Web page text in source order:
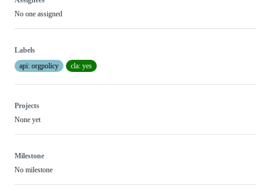
No one assigned
Labels
api: orgpolicy
cla: yes
Projects
None yet
Milestone
No milestone